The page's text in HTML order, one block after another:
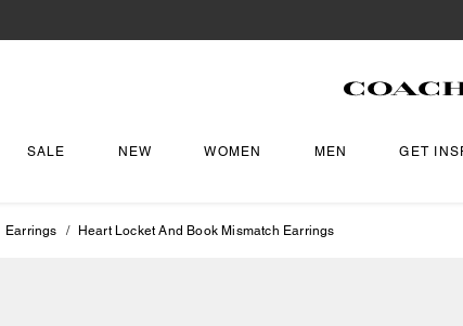
SALE NEW WOMEN MEN GET
Earrings Heart Locket And Book Mismatch Earrings